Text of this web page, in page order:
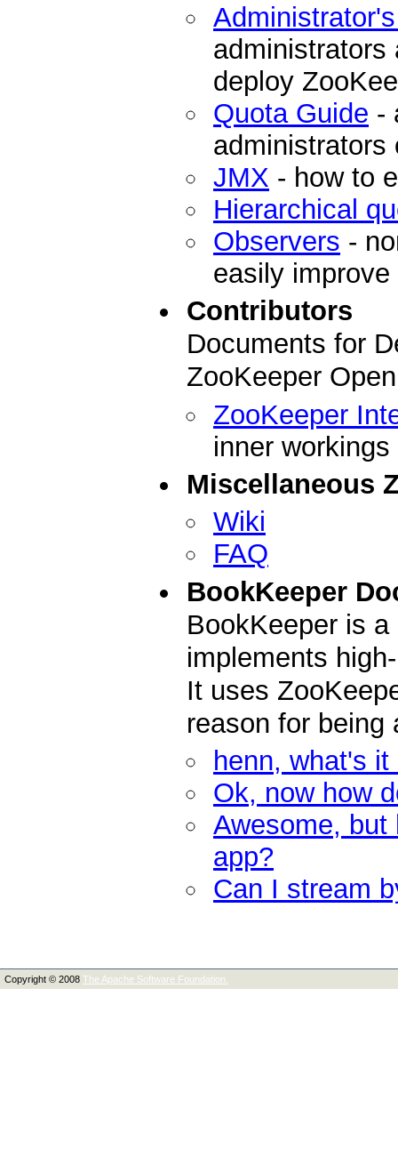
administrators
deploy
Quota Guide -
administrators
JMX - how to
Hierarchical
Observers -
easily
Contributors
Documents for
ZooKeeper
ZooKeeper
inner
Miscellaneous
Wiki
FAQ
BookKeeper
BookKeeper is
implements
It uses
reason for being
henn, what's it
Ok, now how
Awesome, but
app?
Can I stream
Copyright © 2008 The Apache Software Foundation.